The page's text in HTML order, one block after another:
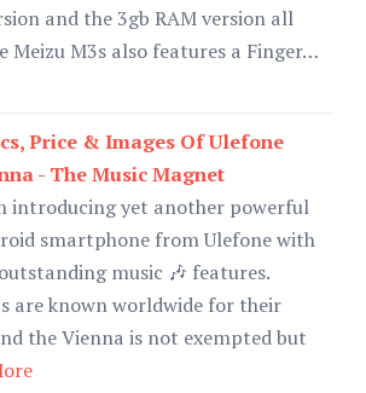
and the 3gb RAM version all
Meizu M3s also features a Finger…
Price & Images Of Ulefone
- The Music Magnet
introducing yet another powerful
smartphone from Ulefone with
music 🎶 features.
are known worldwide for their
the Vienna is not exempted but